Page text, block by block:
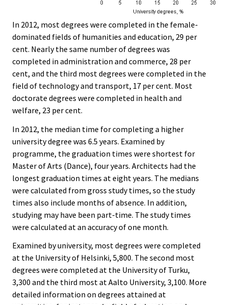
In 2012, most degrees were completed in the female-
dominated fields of humanities and education, 29 per
cent. Nearly the same number of degrees was
completed in administration and commerce, 28 per
cent, and the third most degrees were completed in the
field of technology and transport, 17 per cent. Most
doctorate degrees were completed in health and
welfare, 23 per cent.
In 2012, the median time for completing a higher
university degree was 6.5 years. Examined by
programme, the graduation times were shortest for
Master of Arts (Dance), four years. Architects had the
longest graduation times at eight years. The medians
were calculated from gross study times, so the study
times also include months of absence. In addition,
studying may have been part-time. The study times
were calculated at an accuracy of one month.
Examined by university, most degrees were completed
at the University of Helsinki, 5,800. The second most
degrees were completed at the University of Turku,
3,300 and the third most at Aalto University, 3,100. More
detailed information on degrees attained at